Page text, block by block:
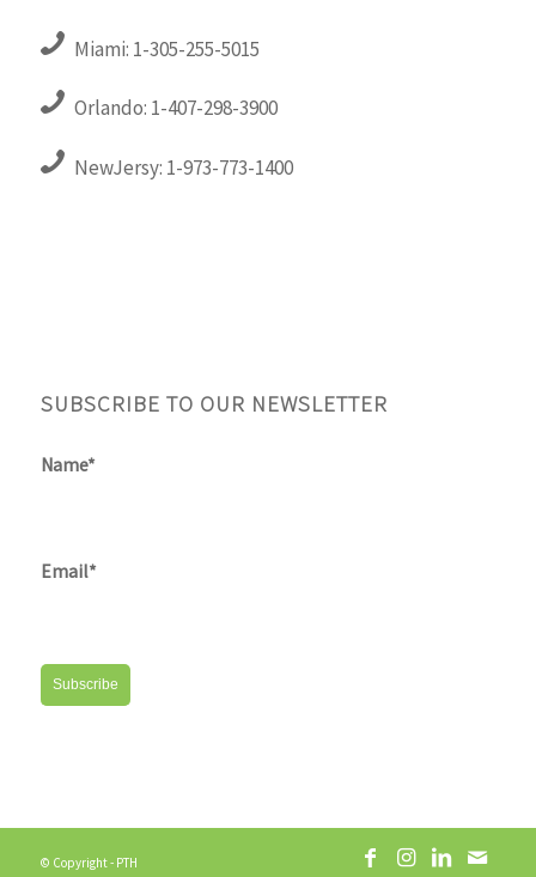
Miami: 1-305-255-5015
Orlando: 1-407-298-3900
NewJersy: 1-973-773-1400
SUBSCRIBE TO OUR NEWSLETTER
Name*
Email*
© Copyright - PTH